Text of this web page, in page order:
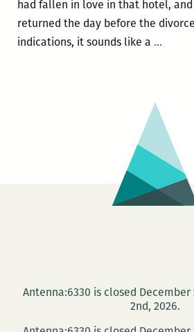
had fallen in love in that hotel, and
returned the day before the
indications, it sounds like a …The
the
Robert
Olen
Butler’s
‘A
Antenna:6330 is closed December
2nd, 2026.